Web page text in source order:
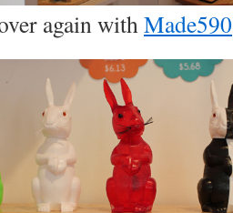
again withMade590